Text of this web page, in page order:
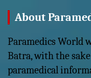
About
Paramedics World
Batra, with the
paramedical